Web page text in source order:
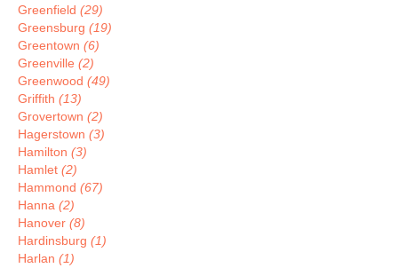
Greenfield (29)
Greensburg (19)
Greentown (6)
Greenville (2)
Greenwood (49)
Griffith (13)
Grovertown (2)
Hagerstown (3)
Hamilton (3)
Hamlet (2)
Hammond (67)
Hanna (2)
Hanover (8)
Hardinsburg (1)
Harlan (1)